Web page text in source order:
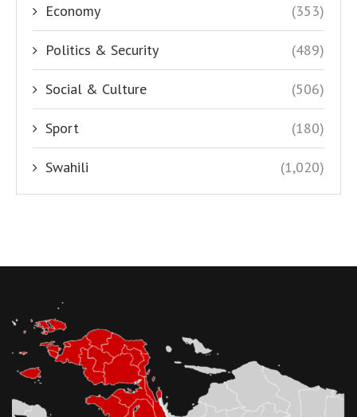
Economy (353)
Politics & Security (489)
Social & Culture (506)
Sport (180)
Swahili (1,020)